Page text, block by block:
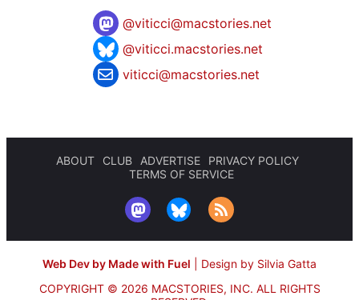
@viticci@macstories.net
@viticci.macstories.net
viticci@macstories.net
ABOUT CLUB ADVERTISE
PRIVACY POLICY
TERMS OF SERVICE
Web Dev by Made with Fuel
Design by Silvia Gatta
COPYRIGHT © 2026 MACSTORIES, INC. ALL RIGHTS